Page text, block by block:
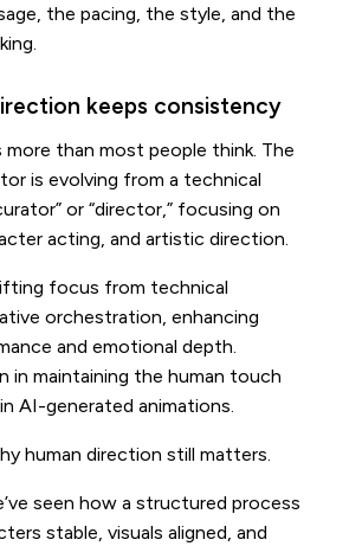
the pacing, the style, and the
keeps consistency
than most people think. The
is evolving from a technical
or “director,” focusing on
acting, and artistic direction.
focus from technical
orchestration, enhancing
and emotional depth.
in maintaining the human touch
AI-generated animations.
human direction still matters.
seen how a structured process
stable, visuals aligned, and